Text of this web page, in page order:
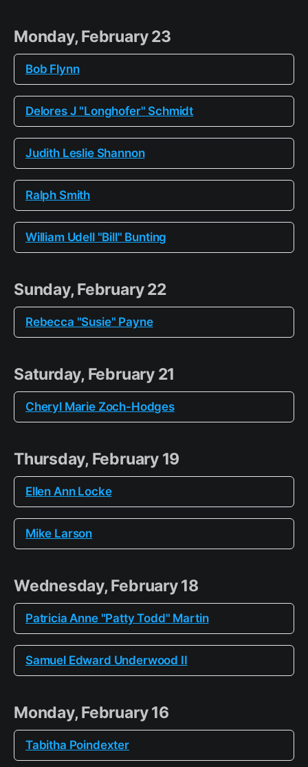
Monday, February 23
Bob Flynn
Delores J "Longhofer" Schmidt
Judith Leslie Shannon
Ralph Smith
William Udell "Bill" Bunting
Sunday, February 22
Rebecca "Susie" Payne
Saturday, February 21
Cheryl Marie Zoch-Hodges
Thursday, February 19
Ellen Ann Locke
Mike Larson
Wednesday, February 18
Patricia Anne "Patty Todd" Martin
Samuel Edward Underwood II
Monday, February 16
Tabitha Poindexter